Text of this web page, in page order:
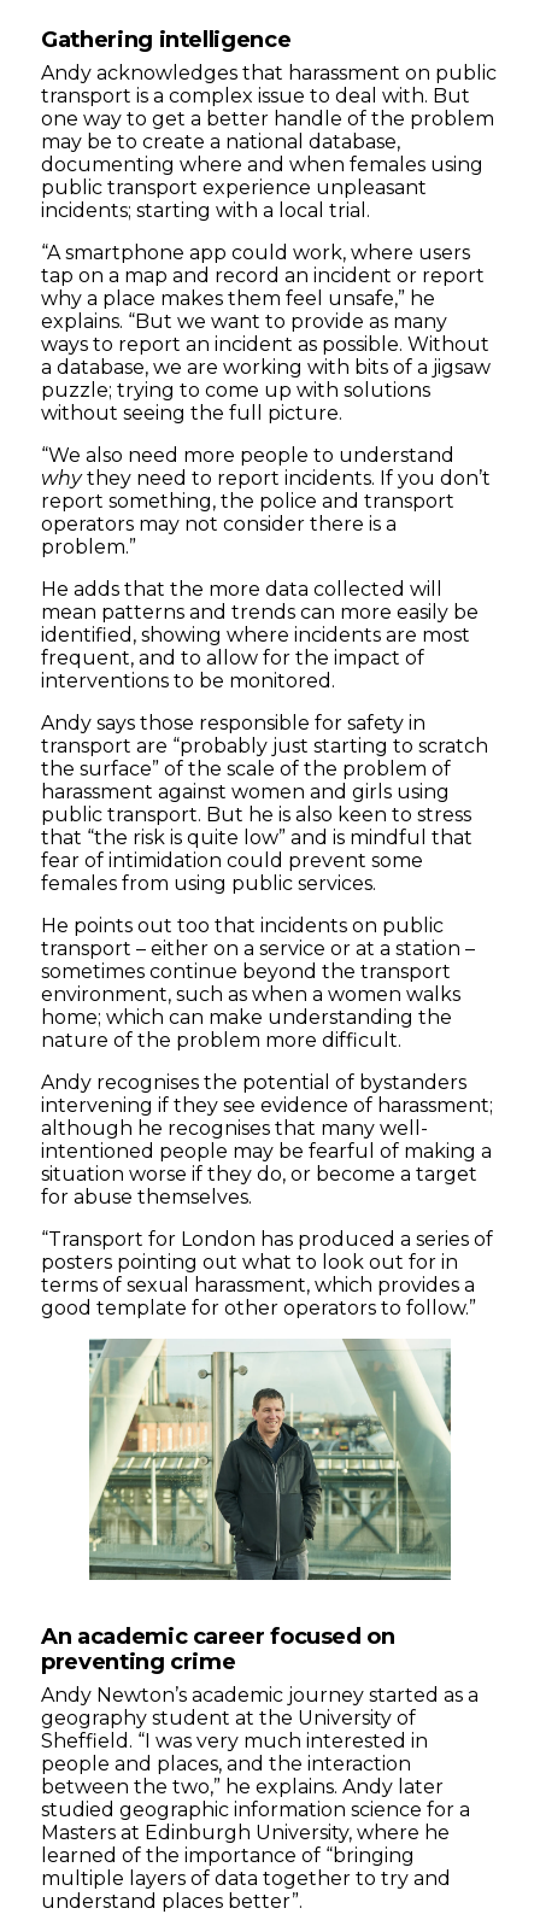
Gathering intelligence
Andy acknowledges that harassment on public
transport is a complex issue to deal with. But
one way to get a better handle of the problem
may be to create a national database,
documenting where and when females using
public transport experience unpleasant
incidents; starting with a local trial.
“A smartphone app could work, where users
tap on a map and record an incident or report
why a place makes them feel unsafe,” he
explains. “But we want to provide as many
ways to report an incident as possible. Without
a database, we are working with bits of a jigsaw
puzzle; trying to come up with solutions
without seeing the full picture.
“We also need more people to understand
whythey need to report incidents. If you don’t
report something, the police and transport
operators may not consider there is a
problem.”
He adds that the more data collected will
mean patterns and trends can more easily be
identified, showing where incidents are most
frequent, and to allow for the impact of
interventions to be monitored.
Andy says those responsible for safety in
transport are “probably just starting to scratch
the surface” of the scale of the problem of
harassment against women and girls using
public transport. But he is also keen to stress
that “the risk is quite low” and is mindful that
fear of intimidation could prevent some
females from using public services.
He points out too that incidents on public
transport – either on a service or at a station –
sometimes continue beyond the transport
environment, such as when a women walks
home; which can make understanding the
nature of the problem more difficult.
Andy recognises the potential of bystanders
intervening if they see evidence of harassment;
although he recognises that many well-
intentioned people may be fearful of making a
situation worse if they do, or become a target
for abuse themselves.
“Transport for London has produced a series of
posters pointing out what to look out for in
terms of sexual harassment, which provides a
good template for other operators to follow.”
An academic career focused on
preventing crime
Andy Newton’s academic journey started as a
geography student at the University of
Sheffield. “I was very much interested in
people and places, and the interaction
between the two,” he explains. Andy later
studied geographic information science for a
Masters at Edinburgh University, where he
learned of the importance of “bringing
multiple layers of data together to try and
understand places better”.